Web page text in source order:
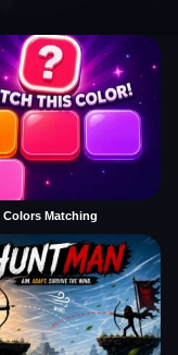
Colors Matching